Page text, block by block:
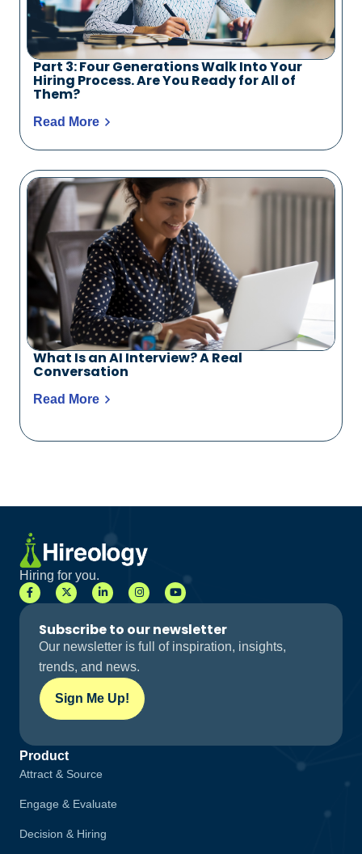
Part 3: Four Generations Walk Into Your
Hiring Process. Are You Ready for All of
Them?
Read More
What Is an AI Interview? A Real
Conversation
Read More
Hiring for you.
Subscribe to our newsletter
Our newsletter is full of inspiration, insights,
trends, and news.
Sign Me Up!
Product
Attract & Source
Engage & Evaluate
Decision & Hiring